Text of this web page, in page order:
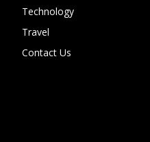
Technology
Travel
Contact Us